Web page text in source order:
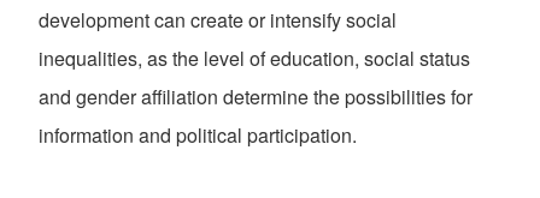
development can create or intensify social
inequalities, as the level of education, social status
and gender affiliation determine the possibilities for
information and political participation.